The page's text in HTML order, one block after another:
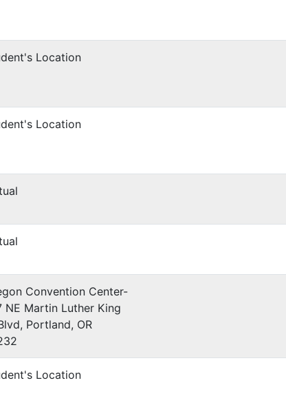
Location
Location
Convention Center-
NE Martin Luther King
Portland, OR
Location